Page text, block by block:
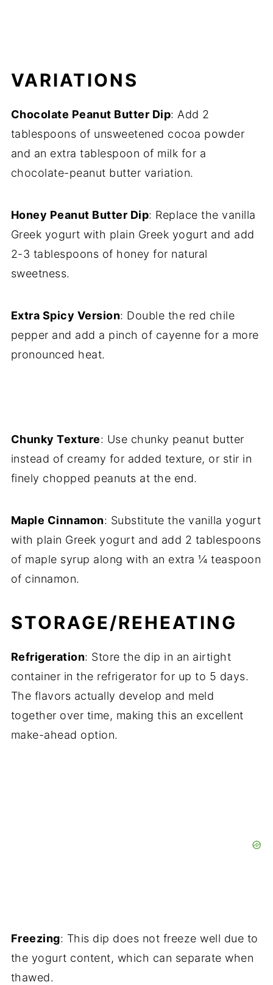
VARIATIONS
Chocolate Peanut Butter Dip: Add 2
tablespoons of unsweetened cocoa powder
and an extra tablespoon of milk for a
chocolate-peanut butter variation.
Honey Peanut Butter Dip: Replace the vanilla
Greek yogurt with plain Greek yogurt and add
2-3 tablespoons of honey for natural
sweetness.
Extra Spicy Version: Double the red chile
pepper and add a pinch of cayenne for a more
pronounced heat.
Chunky Texture: Use chunky peanut butter
instead of creamy for added texture, or stir in
finely chopped peanuts at the end.
Maple Cinnamon: Substitute the vanilla yogurt
with plain Greek yogurt and add 2 tablespoons
of maple syrup along with an extra ¼ teaspoon
of cinnamon.
STORAGE/REHEATING
Refrigeration: Store the dip in an airtight
container in the refrigerator for up to 5 days.
The flavors actually develop and meld
together over time, making this an excellent
make-ahead option.
Freezing: This dip does not freeze well due to
the yogurt content, which can separate when
thawed.